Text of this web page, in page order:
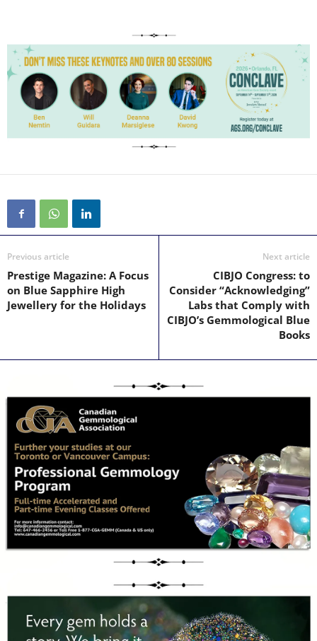
Previous article
Prestige Magazine: A Focus
on Blue Sapphire High
Jewellery for the Holidays
Next article
CIBJO Congress: to
Consider “Acknowledging”
Labs that Comply with
CIBJO’s Gemmological Blue
Books